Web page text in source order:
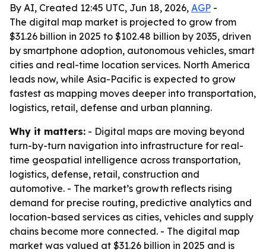
By AI, Created 12:45 UTC, Jun 18, 2026, AGP -
The digital map market is projected to grow from
$31.26 billion in 2025 to $102.48 billion by 2035, driven
by smartphone adoption, autonomous vehicles, smart
cities and real-time location services. North America
leads now, while Asia-Pacific is expected to grow
fastest as mapping moves deeper into transportation,
logistics, retail, defense and urban planning.
Why it matters: - Digital maps are moving beyond
turn-by-turn navigation into infrastructure for real-
time geospatial intelligence across transportation,
logistics, defense, retail, construction and
automotive. - The market’s growth reflects rising
demand for precise routing, predictive analytics and
location-based services as cities, vehicles and supply
chains become more connected. - The digital map
market was valued at $31.26 billion in 2025 and is